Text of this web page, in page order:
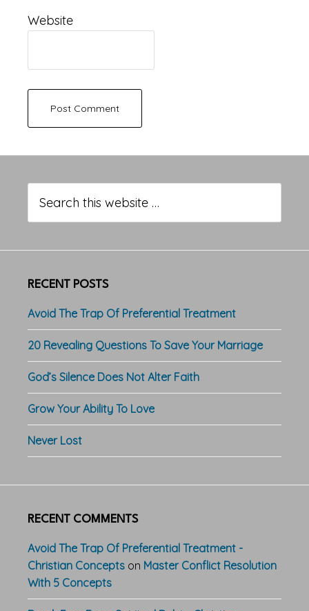
Website
Sidebar
this
website
RECENT POSTS
Avoid The Trap Of Preferential Treatment
20 Revealing Questions To Save Your Marriage
God’s Silence Does Not Alter Faith
Grow Your Ability To Love
Never Lost
RECENT COMMENTS
Avoid The Trap Of Preferential Treatment -
Christian Concepts on Master Conflict Resolution
With 5 Concepts